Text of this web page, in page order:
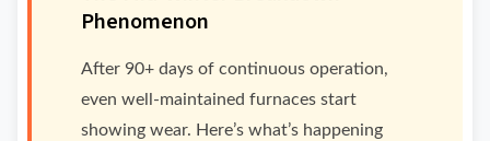
Phenomenon
After 90+ days of continuous operation,
even well-maintained furnaces start
showing wear. Here’s what’s happening